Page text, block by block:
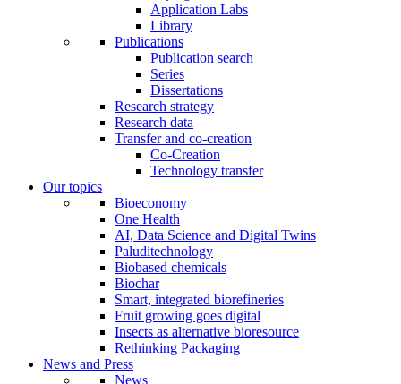
Application Labs
Library
Publications
Publication search
Series
Dissertations
Research strategy
Research data
Transfer and co-creation
Co-Creation
Technology transfer
Our topics
Bioeconomy
One Health
AI, Data Science and Digital Twins
Paluditechnology
Biobased chemicals
Biochar
Smart, integrated biorefineries
Fruit growing goes digital
Insects as alternative bioresource
Rethinking Packaging
News and Press
News